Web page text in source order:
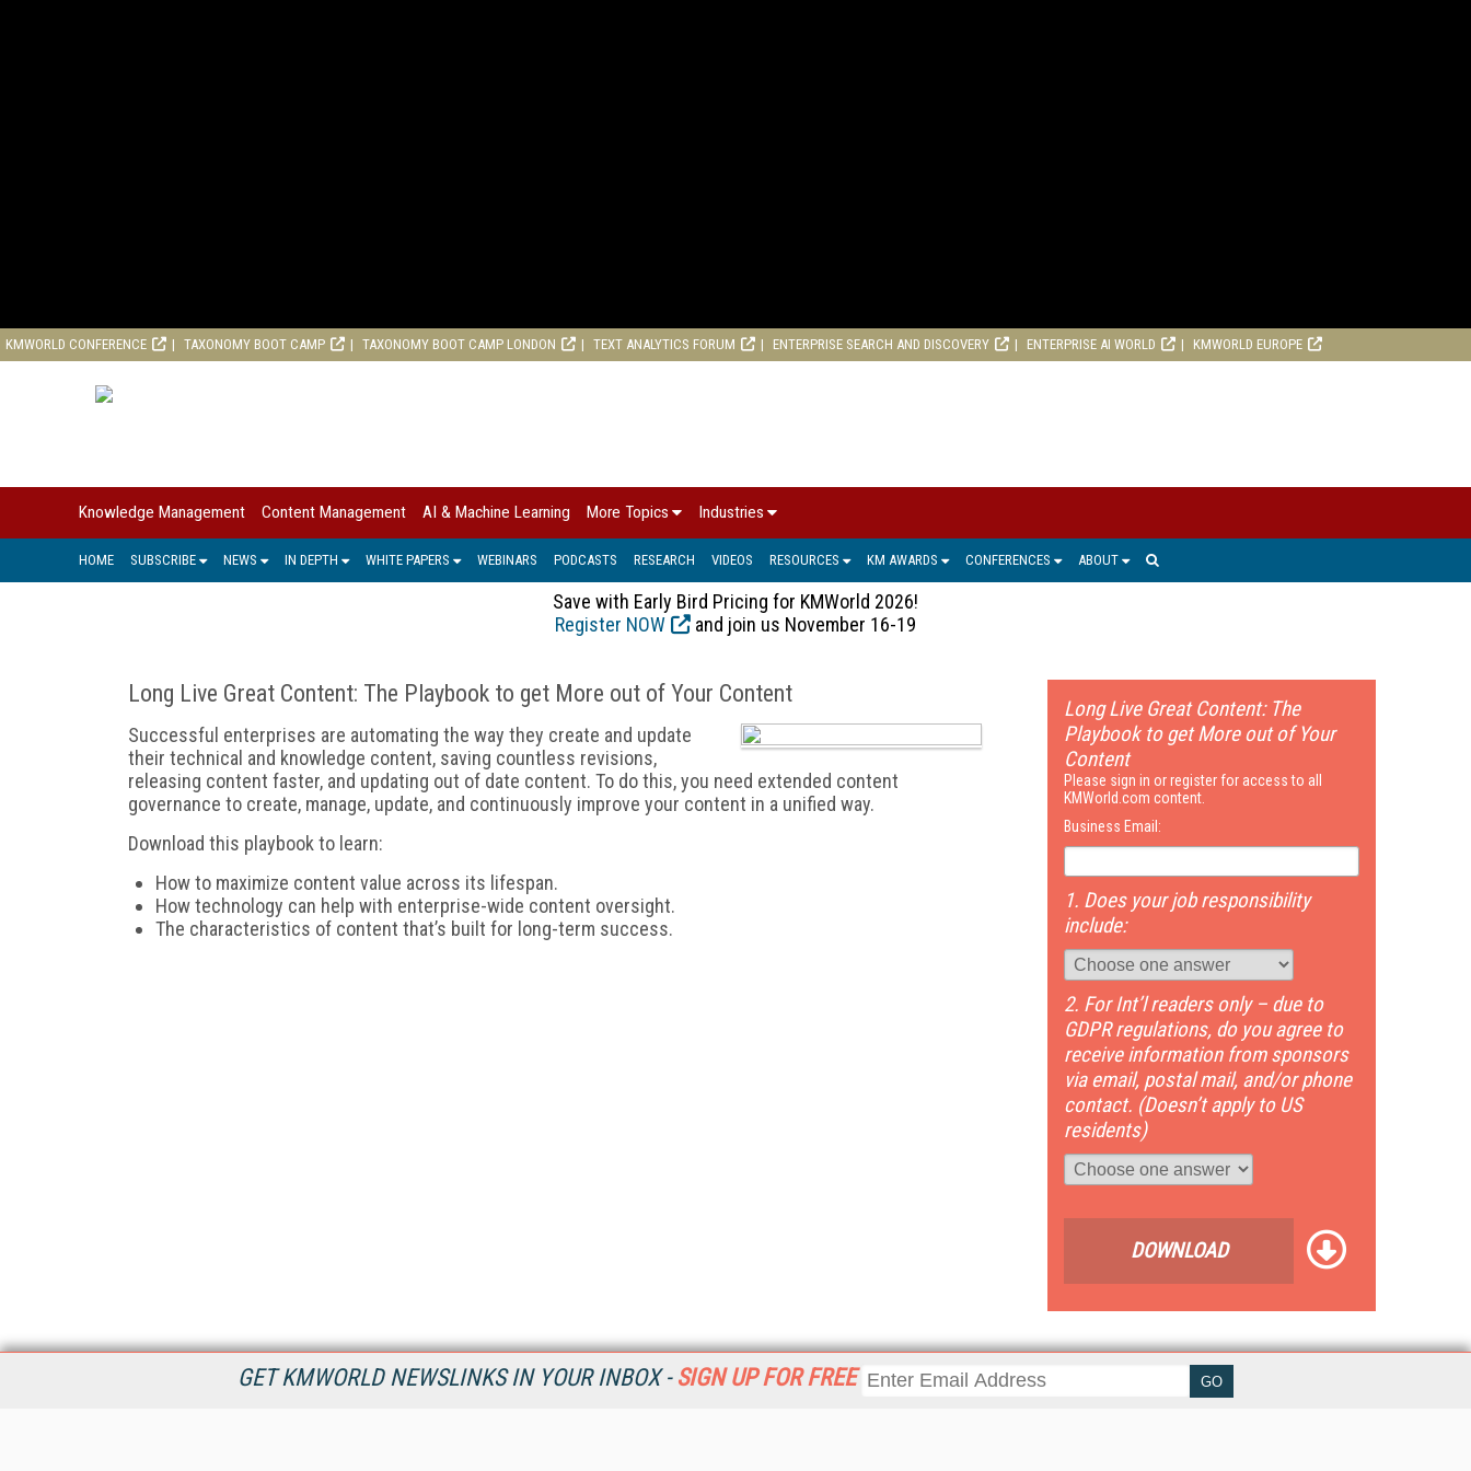
KMWORLD CONFERENCE TAXONOMY BOOT CAMP TAXONOMY BOOT CAMP LONDON TEXT ANALYTICS FORUM ENTERPRISE SEARCH AND DISCOVERY ENTERPRISE AI WORLD KMWORLD EUROPE
GET KMWORLD NEWSLINKS IN YOUR INBOX - SIGN UP FOR FREE
Knowledge Management Content Management AI & Machine Learning More Topics Industries
HOME SUBSCRIBE NEWS IN DEPTH WHITE PAPERS WEBINARS PODCASTS RESEARCH VIDEOS RESOURCES KM AWARDS CONFERENCES ABOUT
Save with Early Bird Pricing for KMWorld 2026!
Register NOW
and join us November 16-19
Long Live Great Content: The Playbook to get More out of Your Content
Successful enterprises are automating the way they create and update
their technical and knowledge content, saving countless revisions,
releasing content faster, and updating out of date content. To do this, you need extended content
governance to create, manage, update, and continuously improve your content in a unified way.
Download this playbook to learn:
How to maximize content value across its lifespan.
How technology can help with enterprise-wide content oversight.
The characteristics of content that’s built for long-term success.
Long Live Great Content: The
Playbook to get More out of Your
Content
Please sign in or register for access to all
KMWorld.com content.
Business Email:
1. Does your job responsibility
include:
2. For Int’l readers only – due to
GDPR regulations, do you agree to
receive information from sponsors
via email, postal mail, and/or phone
contact. (Doesn’t apply to US
residents)
DOWNLOAD
Resources Other ITI Sites